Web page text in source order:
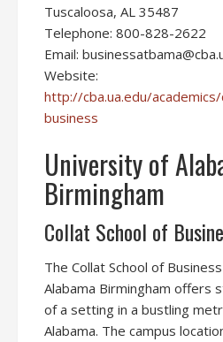
Tuscaloosa, AL 35487
Telephone: 800-828-2622
Email:
Website:
http://cba.ua.edu/
business
University of
Birmingham
Collat School of
The Collat School of
Alabama Birmingham offers
of a setting in a bustling
Alabama. The campus